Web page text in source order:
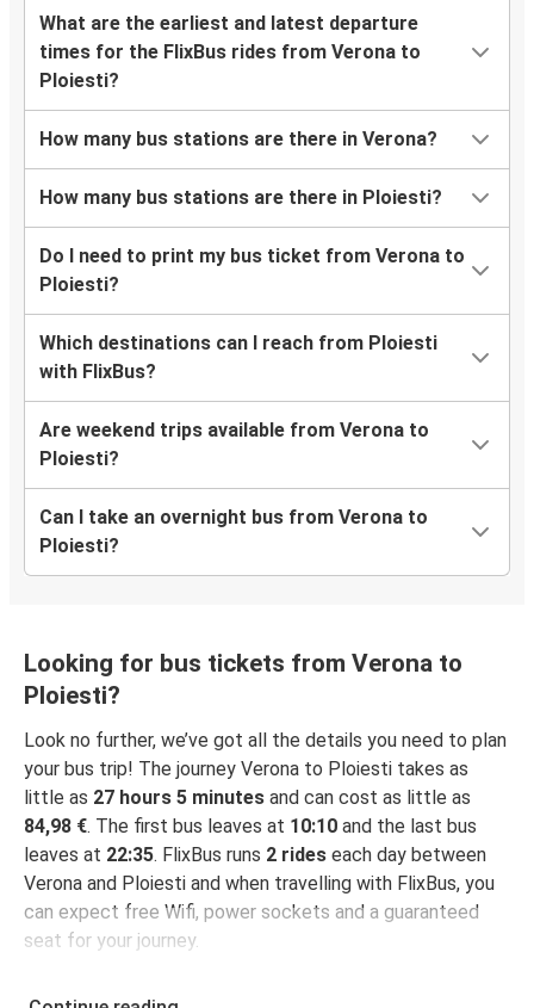
What are the earliest and latest departure
times for the FlixBus rides from Verona to
Ploiesti?
How many bus stations are there in Verona?
How many bus stations are there in Ploiesti?
Do I need to print my bus ticket from Verona to
Ploiesti?
Which destinations can I reach from Ploiesti
with FlixBus?
Are weekend trips available from Verona to
Ploiesti?
Can I take an overnight bus from Verona to
Ploiesti?
Looking for bus tickets from Verona to
Ploiesti?
Look no further, we’ve got all the details you need to plan
your bus trip! The journey Verona to Ploiesti takes as
little as 27 hours 5 minutes and can cost as little as
84,98 €. The first bus leaves at 10:10 and the last bus
leaves at 22:35. FlixBus runs 2 rides each day between
Verona and Ploiesti and when travelling with FlixBus, you
can expect free Wifi, power sockets and a guaranteed
seat for your journey.